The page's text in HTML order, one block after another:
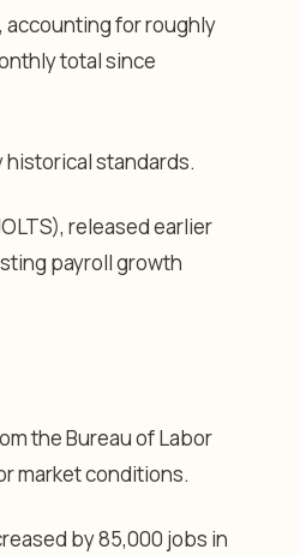
accounting for roughly
total since
standards.
released earlier
payroll growth
the Bureau of Labor
market conditions.
by 85,000 jobs in